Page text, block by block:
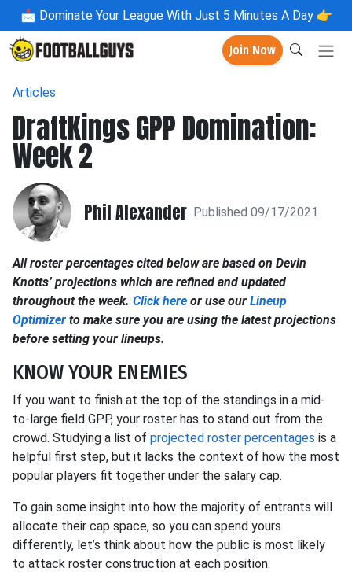
📩 Dominate Your League With Just 5 Minutes A Day 👉
Join Now
Articles
DraftKings GPP Domination:
Week 2
Phil Alexander Published 09/17/2021
All roster percentages cited below are based on Devin
Knotts’ projections which are refined and updated
throughout the week. Click here or use our Lineup
Optimizer to make sure you are using the latest projections
before setting your lineups.
KNOW YOUR ENEMIES
If you want to finish at the top of the standings in a mid-
to-large field GPP, your roster has to stand out from the
crowd. Studying a list of projected roster percentages is a
helpful first step, but it lacks the context of how the most
popular players fit together under the salary cap.
To gain some insight into how the majority of entrants will
allocate their cap space, so you can spend yours
differently, let’s think about how the public is most likely
to attack roster construction at each position.